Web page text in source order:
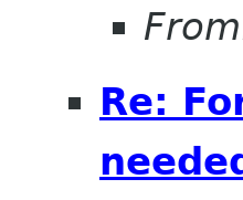
Re: